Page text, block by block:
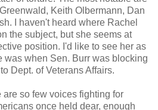
Keith Olbermann, Dan
I haven't heard where Rachel
the subject, but she seems at
position. I'd like to see her as
was when Sen. Burr was blocking
Dept. of Veterans Affairs.
are so few voices fighting for
once held dear, enough